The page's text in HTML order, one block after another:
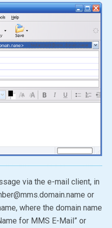
via the e-mail client, in
or
where the domain name
for MMS E-Mail” or